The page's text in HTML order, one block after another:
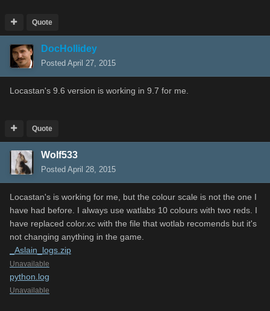
Quote
DocHollidey
Posted April 27, 2015
Locastan's 9.6 version is working in 9.7 for me.
Quote
Wolf533
Posted April 28, 2015
Locastan's is working for me, but the colour scale is not the one I
have had before. I always use watlabs 10 colours with two reds. I
have replaced color.xc with the file that wotlab recomends but it's
not changing anything in the game.
_Aslain_logs.zip
Unavailable
python.log
Unavailable